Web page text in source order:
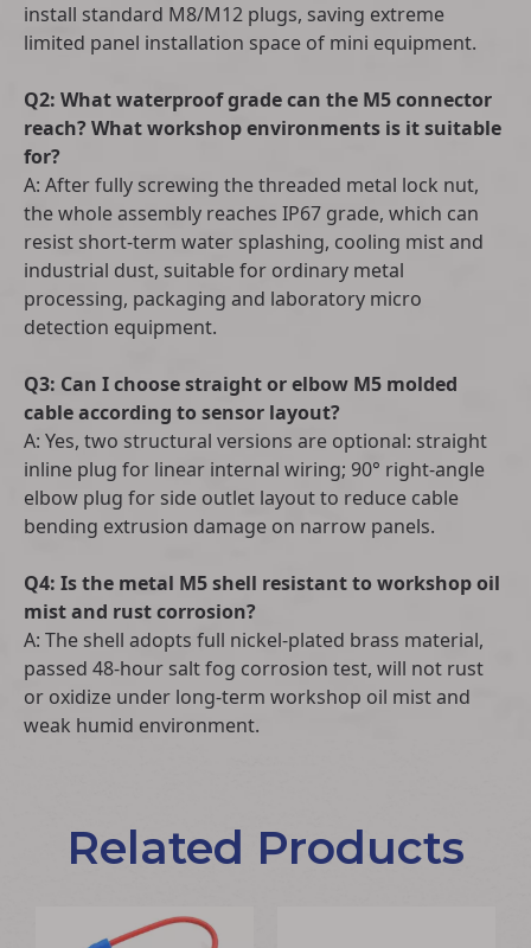
install standard M8/M12 plugs, saving extreme
limited panel installation space of mini equipment.
Q2: What waterproof grade can the M5 connector
reach? What workshop environments is it suitable
for?
A: After fully screwing the threaded metal lock nut,
the whole assembly reaches IP67 grade, which can
resist short-term water splashing, cooling mist and
industrial dust, suitable for ordinary metal
processing, packaging and laboratory micro
detection equipment.
Q3: Can I choose straight or elbow M5 molded
cable according to sensor layout?
A: Yes, two structural versions are optional: straight
inline plug for linear internal wiring; 90° right-angle
elbow plug for side outlet layout to reduce cable
bending extrusion damage on narrow panels.
Q4: Is the metal M5 shell resistant to workshop oil
mist and rust corrosion?
A: The shell adopts full nickel-plated brass material,
passed 48-hour salt fog corrosion test, will not rust
or oxidize under long-term workshop oil mist and
weak humid environment.
Related Products